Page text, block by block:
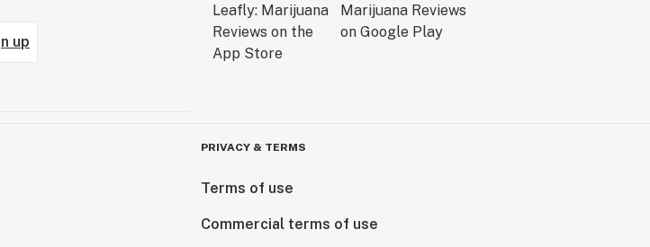
up
PRIVACY & TERMS
Terms of use
Commercial terms of use